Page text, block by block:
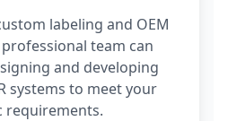
labeling and OEM
team can
and developing
systems to meet your
requirements.